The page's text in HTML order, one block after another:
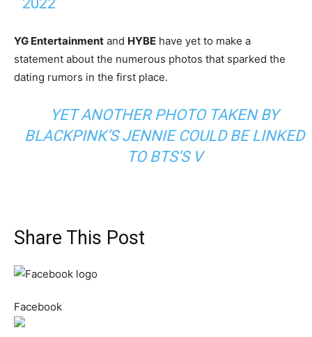
YG Entertainment and HYBE have yet to make a
statement about the numerous photos that sparked the
dating rumors in the first place.
YET ANOTHER PHOTO TAKEN BY
BLACKPINK’S JENNIE COULD BE LINKED
TO BTS’S V
Share This Post
Facebook